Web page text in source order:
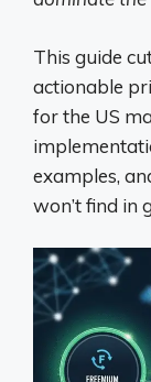
This guide
actionable
for the US
examples,
won’t find in